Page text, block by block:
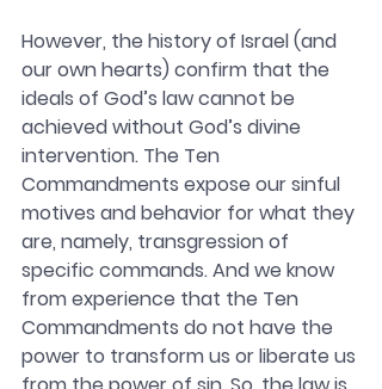
However, the history of Israel (and
our own hearts) confirm that the
ideals of God’s law cannot be
achieved without God’s divine
intervention. The Ten
Commandments expose our sinful
motives and behavior for what they
are, namely, transgression of
specific commands. And we know
from experience that the Ten
Commandments do not have the
power to transform us or liberate us